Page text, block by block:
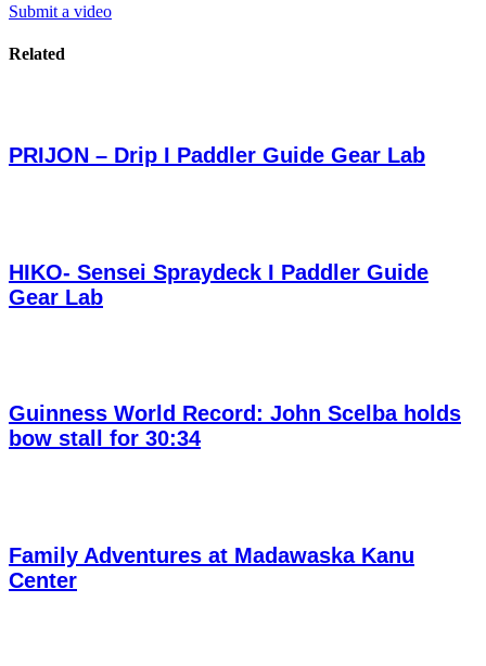
Submit a video
Related
PRIJON – Drip I Paddler Guide Gear Lab
HIKO- Sensei Spraydeck I Paddler Guide
Gear Lab
Guinness World Record: John Scelba holds
bow stall for 30:34
Family Adventures at Madawaska Kanu
Center